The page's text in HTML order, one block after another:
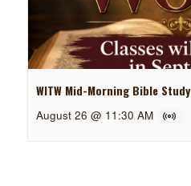
WITW Mid-Morning Bible Study
August 26 @ 11:30 AM